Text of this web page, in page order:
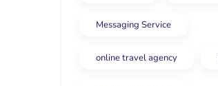
Messaging Service
online travel agency